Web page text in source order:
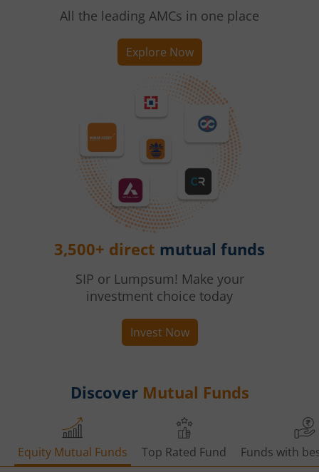
All the leading AMCs in one place
Explore Now
3,500+ direct mutual funds
SIP or Lumpsum! Make your
investment choice today
Invest Now
Discover Mutual Funds
Equity Mutual Funds Top Rated Fund Funds with